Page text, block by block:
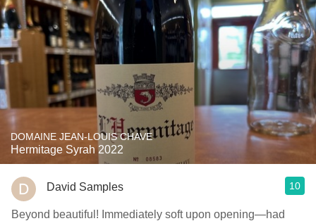
DOMAINE JEAN-LOUIS CHAVE
Hermitage Syrah 2022
David Samples 10
Beyond beautiful! Immediately soft upon opening—had